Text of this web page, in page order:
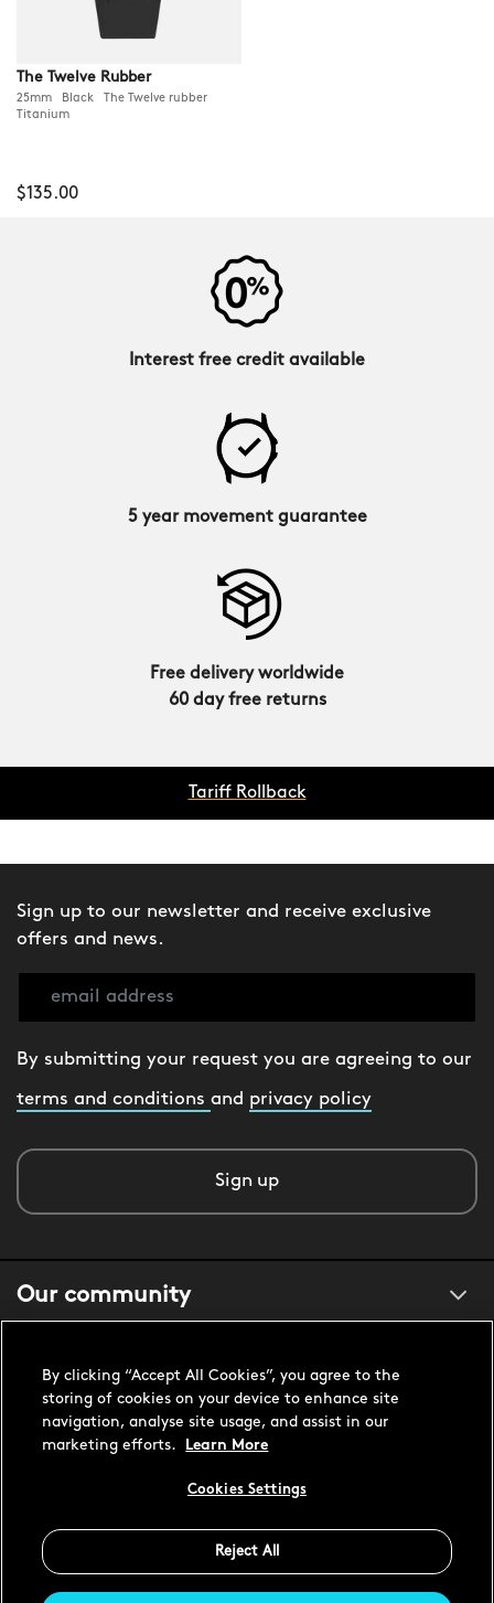
The Twelve Rubber
25mm Black The Twelve rubber
Titanium
$135.00
Interest free credit available
5 year movement guarantee
Free delivery worldwide
60 day free returns
Tariff Rollback
Sign up to our newsletter and receive exclusive
offers and news.
By submitting your request you are agreeing to our
terms and conditions and privacy policy
Sign up
Our community
Customer support
United States USD
By clicking “Accept All Cookies”, you agree to the
storing of cookies on your device to enhance site
navigation, analyse site usage, and assist in our
marketing efforts.
Learn More
Cookies Settings
Reject All